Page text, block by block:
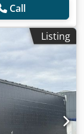
Call
Listing